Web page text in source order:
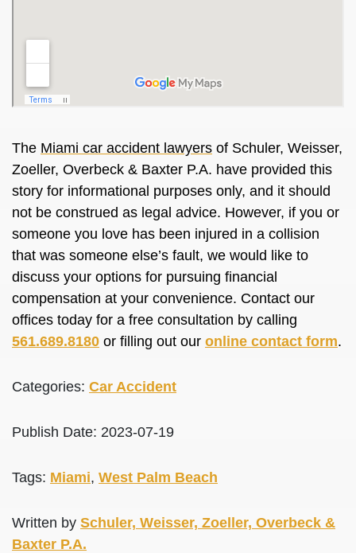
The Miami car accident lawyers of Schuler, Weisser,
Zoeller, Overbeck & Baxter P.A. have provided this
story for informational purposes only, and it should
not be construed as legal advice. However, if you or
someone you love has been injured in a collision
that was someone else’s fault, we would like to
discuss your options for pursuing financial
compensation at your convenience. Contact our
offices today for a free consultation by calling
561.689.8180 or filling out our online contact form.
Categories: Car Accident
Publish Date: 2023-07-19
Tags: Miami, West Palm Beach
Written by Schuler, Weisser, Zoeller, Overbeck &
Baxter P.A.